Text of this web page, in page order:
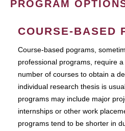
PROGRAM
COURSE-BASED
Course-based pograms,
professional programs, require
number of courses to obtain a
individual research thesis is
programs may include major
internships or other work
programs tend to be shorter in